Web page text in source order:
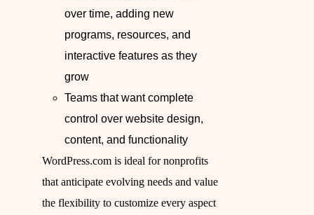
over time, adding new
programs, resources, and
interactive features as they
grow
Teams that want complete
control over website design,
content, and functionality
WordPress.com is ideal for nonprofits
that anticipate evolving needs and value
the flexibility to customize every aspect